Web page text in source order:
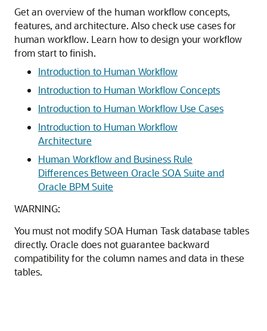
Get an overview of the human workflow concepts,
features, and architecture. Also check use cases for
human workflow. Learn how to design your workflow
from start to finish.
Introduction to Human Workflow
Introduction to Human Workflow Concepts
Introduction to Human Workflow Use Cases
Introduction to Human Workflow
Architecture
Human Workflow and Business Rule
Differences Between Oracle SOA Suite and
Oracle BPM Suite
WARNING:
You must not modify SOA Human Task database tables
directly. Oracle does not guarantee backward
compatibility for the column names and data in these
tables.